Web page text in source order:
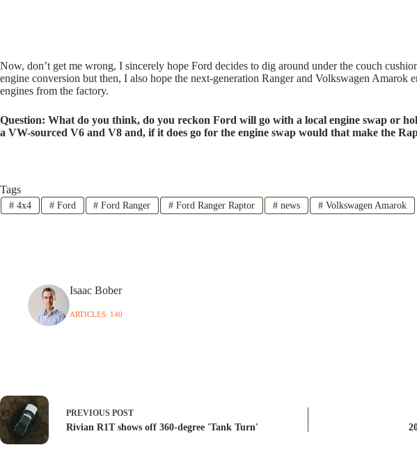
Now, don’t get me wrong, I sincerely hope Ford decides to dig around under the couch
engine conversion but then, I also hope the next-generation Ranger and Volkswagen Amarok
engines from the factory.
Question: What do you think, do you reckon Ford will go with a local engine swap or
a VW-sourced V6 and V8 and, if it does go for the engine swap would that make the
Tags
#4x4 #Ford # Ford Ranger # Ford Ranger Raptor # news #Volkswagen Amarok
Isaac Bober
ARTICLES: 140
PREVIOUS POST
Rivian R1T shows off 360-degree 'Tank Turn'